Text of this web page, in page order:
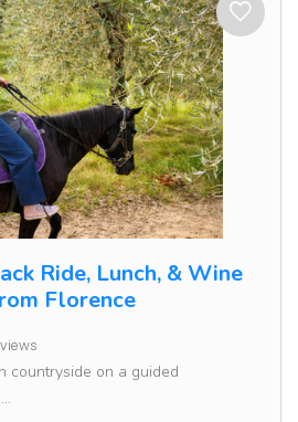
Ride, Lunch, & Wine
Florence
countryside on a guided